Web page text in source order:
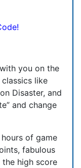
you on the
like
Disaster, and
and change
of game
fabulous
high score